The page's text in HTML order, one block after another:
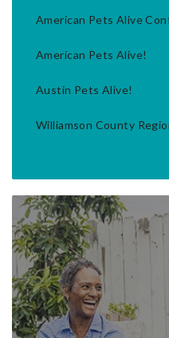
American Pets Alive
American Pets Alive!
Austin Pets Alive!
Williamson County